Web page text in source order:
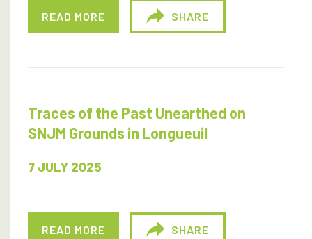
READ MORE SHARE
Traces of the Past Unearthed on
SNJM Grounds in Longueuil
7 JULY 2025
READ MORE SHARE